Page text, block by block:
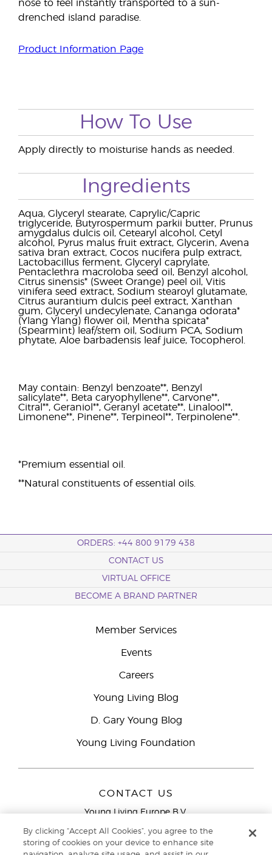
nose to feel instantly transported to a sun-
drenched island paradise.
Product Information Page
How To Use
Apply directly to moisturise hands as needed.
Ingredients
Aqua, Glyceryl stearate, Caprylic/Capric
triglyceride, Butyrospermum parkii butter, Prunus
amygdalus dulcis oil, Cetearyl alcohol, Cetyl
alcohol, Pyrus malus fruit extract, Glycerin, Avena
sativa bran extract, Cocos nucifera pulp extract,
Lactobacillus ferment, Glyceryl caprylate,
Pentaclethra macroloba seed oil, Benzyl alcohol,
Citrus sinensis* (Sweet Orange) peel oil, Vitis
vinifera seed extract, Sodium stearoyl glutamate,
Citrus aurantium dulcis peel extract, Xanthan
gum, Glyceryl undecylenate, Cananga odorata*
(Ylang Ylang) flower oil, Mentha spicata*
(Spearmint) leaf/stem oil, Sodium PCA, Sodium
phytate, Aloe barbadensis leaf juice, Tocopherol.
May contain: Benzyl benzoate**, Benzyl
salicylate**, Beta caryophyllene**, Carvone**,
Citral**, Geraniol**, Geranyl acetate**, Linalool**,
Limonene**, Pinene**, Terpineol**, Terpinolene**.
*Premium essential oil.
**Natural constituents of essential oils.
ORDERS: +44 800 9179 438
CONTACT US
VIRTUAL OFFICE
BECOME A BRAND PARTNER
Member Services
Events
Careers
Young Living Blog
D. Gary Young Blog
Young Living Foundation
CONTACT US
Young Living Europe B.V.
9727 AJ Groningen
By clicking “Accept All Cookies”, you agree to the
storing of cookies on your device to enhance site